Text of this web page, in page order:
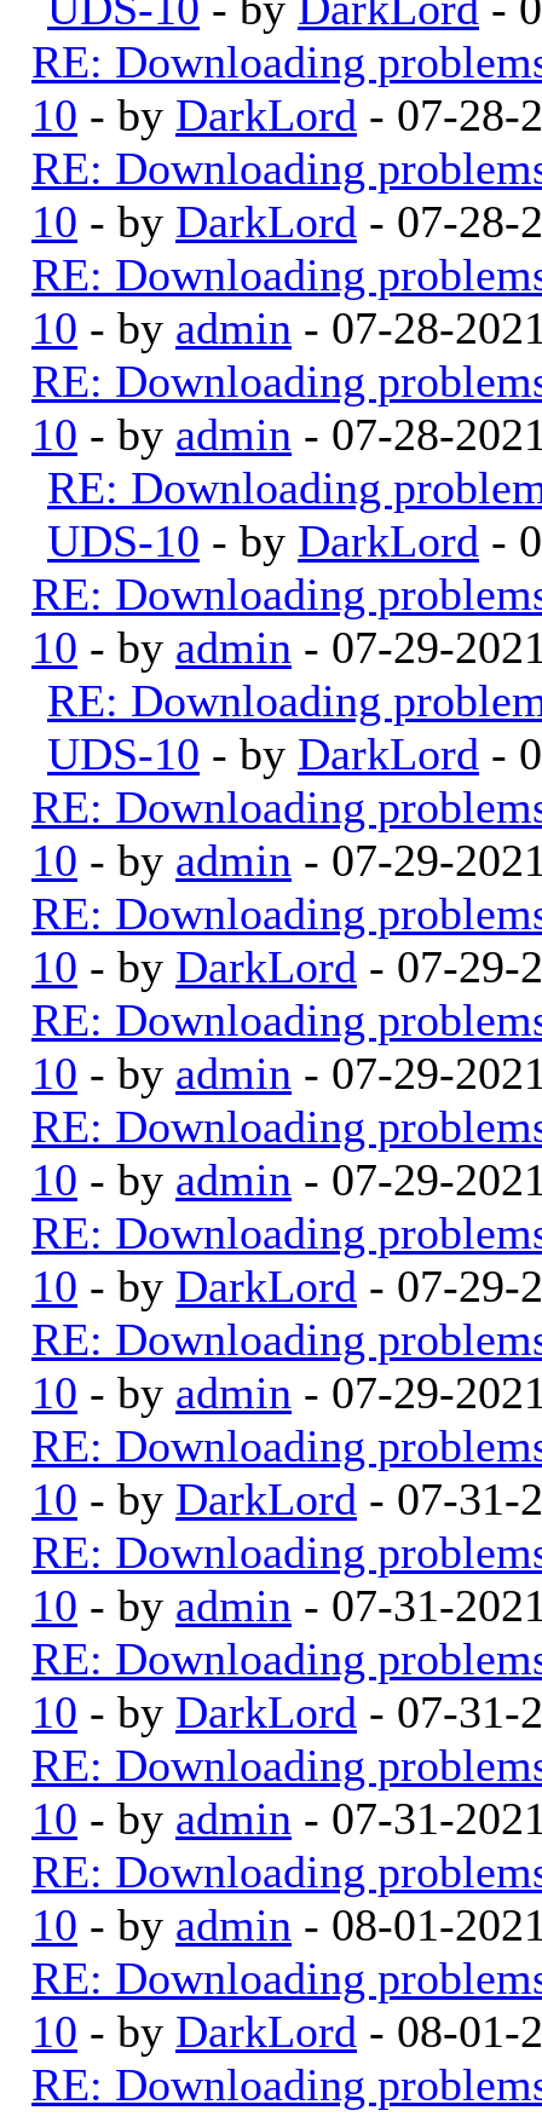
RE: Downloading
10 - by DarkLord - 07-28-
RE: Downloading
10 - by DarkLord - 07-28-
RE: Downloading
10 - by admin - 07-28-
RE: Downloading
10 - by admin - 07-28-
RE: Downloading
UDS-10 - by DarkLord -
RE: Downloading
10 - by admin - 07-29-
RE: Downloading
UDS-10 - by DarkLord -
RE: Downloading
10 - by admin - 07-29-
RE: Downloading
10 - by DarkLord - 07-29-
RE: Downloading
10 - by admin - 07-29-
RE: Downloading
10 - by admin - 07-29-
RE: Downloading
10 - by DarkLord - 07-29-
RE: Downloading
10 - by admin - 07-29-
RE: Downloading
10 - by DarkLord - 07-31-
RE: Downloading
10 - by admin - 07-31-
RE: Downloading
10 - by DarkLord - 07-31-
RE: Downloading
10 - by admin - 07-31-
RE: Downloading
10 - by admin - 08-01-
RE: Downloading
10 - by DarkLord - 08-01-
RE: Downloading